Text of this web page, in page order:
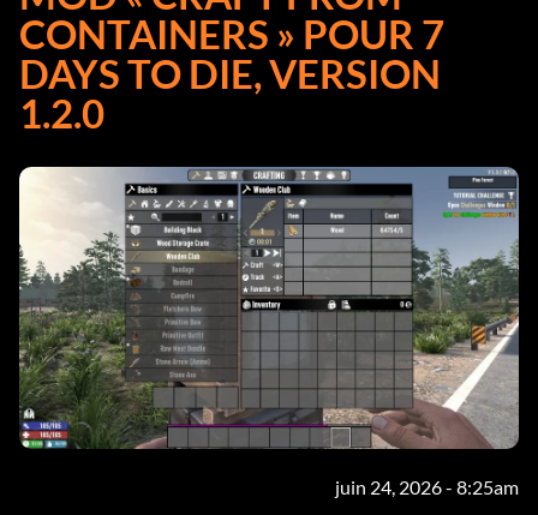
CONTAINERS » POUR 7
DAYS TO DIE, VERSION
1.2.0
juin 24, 2026 - 8:25am